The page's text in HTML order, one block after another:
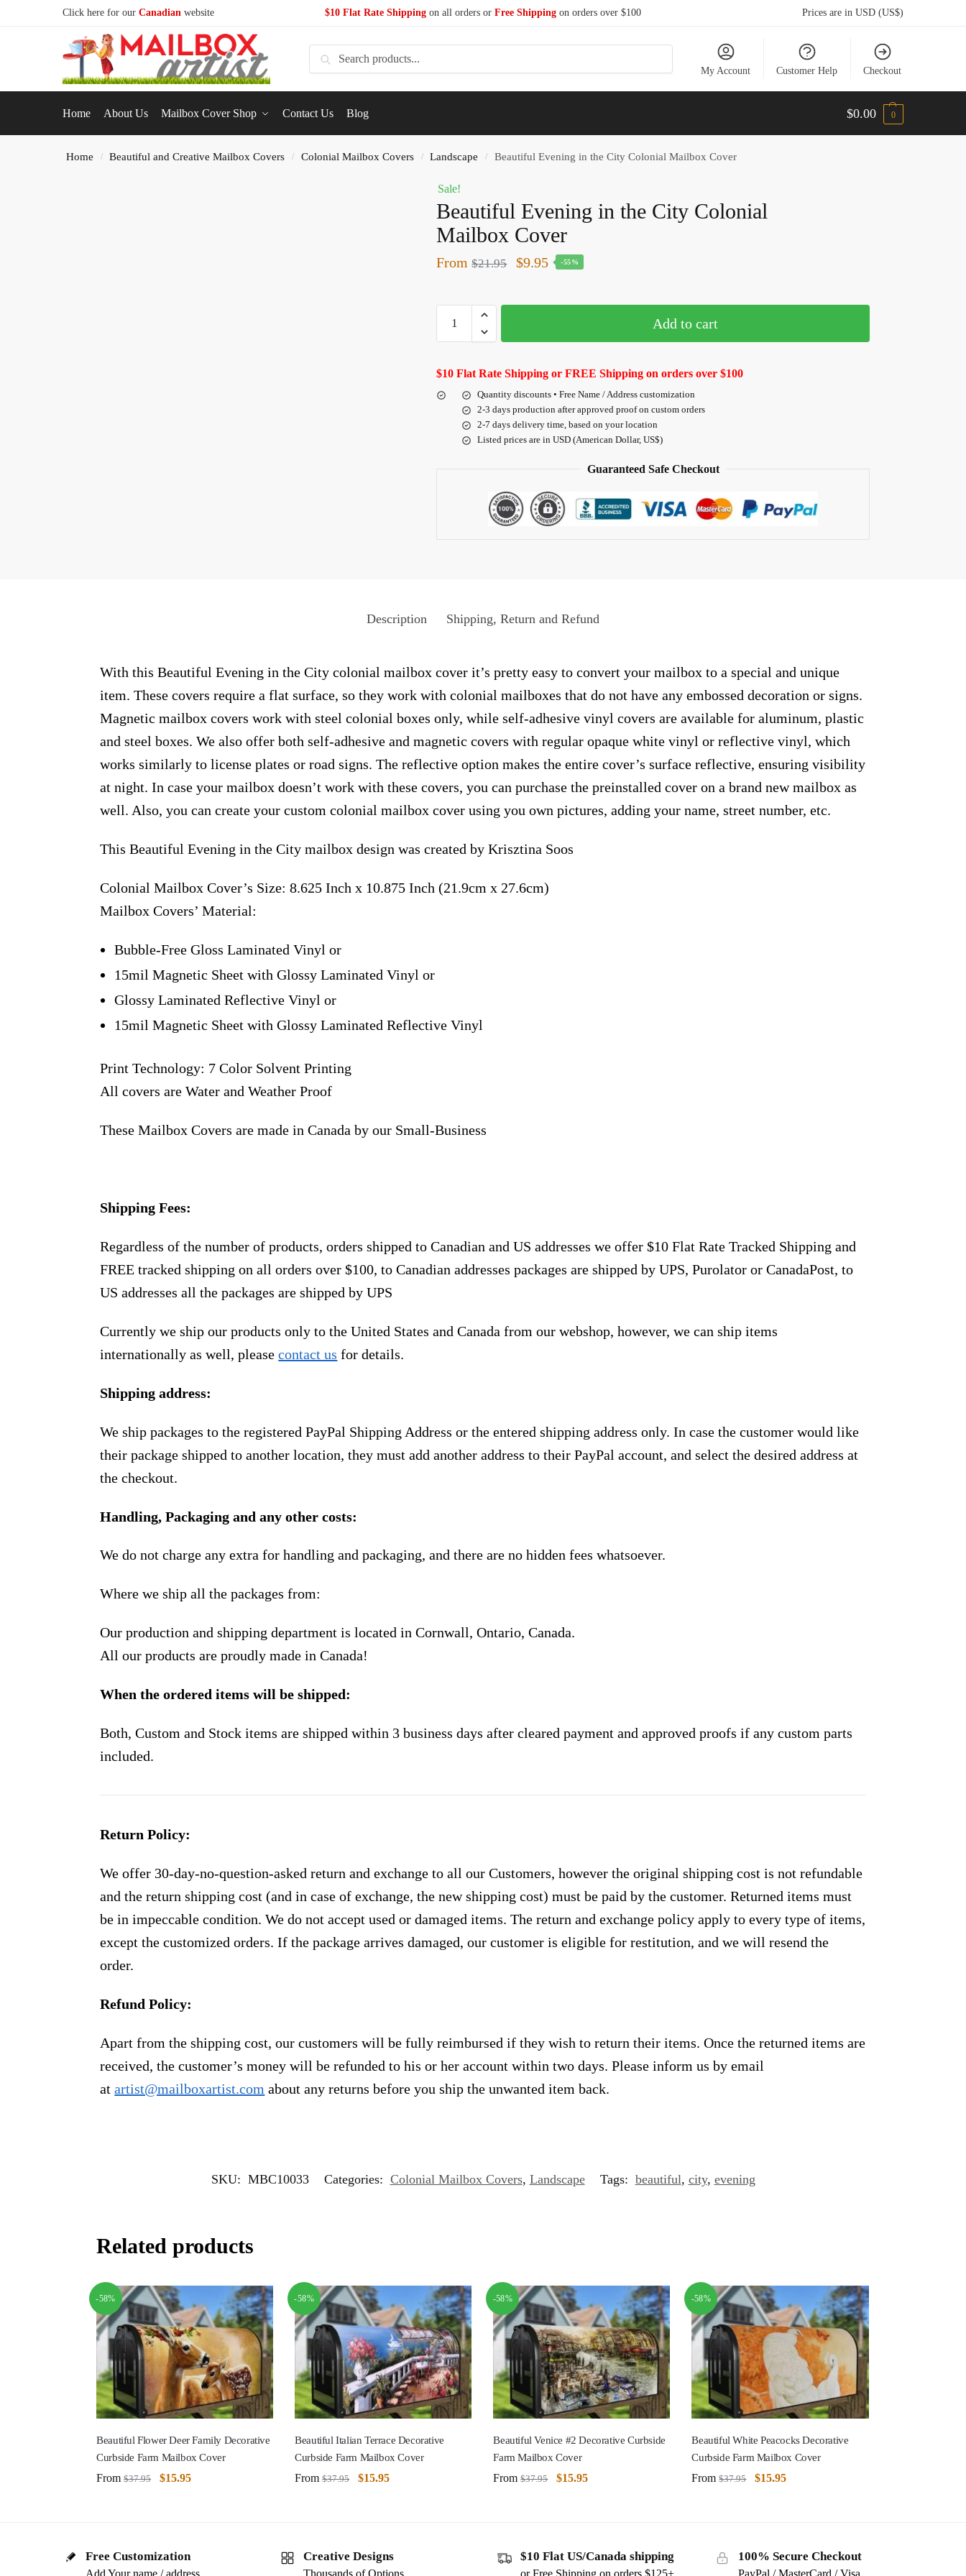
Click here for our Canadian website $10 Flat Rate Shipping on all orders or Free Shipping on orders over $100 Prices are in USD (US$)
Search
My Account Customer Help Checkout
Home About Us Mailbox Cover Shop Contact Us Blog $0.00 0
Home / Beautiful and Creative Mailbox Covers / Colonial Mailbox Covers / Landscape / Beautiful Evening in the City Colonial Mailbox Cover
Sale!
Beautiful Evening in the City Colonial
Mailbox Cover
From $21.95 $9.95 -55%
Add to cart
$10 Flat Rate Shipping or FREE Shipping on orders over $100
Quantity discounts • Free Name / Address customization
2-3 days production after approved proof on custom orders
2-7 days delivery time, based on your location
Listed prices are in USD (American Dollar, US$)
Guaranteed Safe Checkout
Description Shipping, Return and Refund
With this Beautiful Evening in the City colonial mailbox cover it’s pretty easy to convert your mailbox to a special and unique
item. These covers require a flat surface, so they work with colonial mailboxes that do not have any embossed decoration or signs.
Magnetic mailbox covers work with steel colonial boxes only, while self-adhesive vinyl covers are available for aluminum, plastic
and steel boxes. We also offer both self-adhesive and magnetic covers with regular opaque white vinyl or reflective vinyl, which
works similarly to license plates or road signs. The reflective option makes the entire cover’s surface reflective, ensuring visibility
at night. In case your mailbox doesn’t work with these covers, you can purchase the preinstalled cover on a brand new mailbox as
well. Also, you can create your custom colonial mailbox cover using you own pictures, adding your name, street number, etc.
This Beautiful Evening in the City mailbox design was created by Krisztina Soos
Colonial Mailbox Cover’s Size: 8.625 Inch x 10.875 Inch (21.9cm x 27.6cm)
Mailbox Covers’ Material:
Bubble-Free Gloss Laminated Vinyl or
15mil Magnetic Sheet with Glossy Laminated Vinyl or
Glossy Laminated Reflective Vinyl or
15mil Magnetic Sheet with Glossy Laminated Reflective Vinyl
Print Technology: 7 Color Solvent Printing
All covers are Water and Weather Proof
These Mailbox Covers are made in Canada by our Small-Business
Shipping Fees:
Regardless of the number of products, orders shipped to Canadian and US addresses we offer $10 Flat Rate Tracked Shipping and
FREE tracked shipping on all orders over $100, to Canadian addresses packages are shipped by UPS, Purolator or CanadaPost, to
US addresses all the packages are shipped by UPS
Currently we ship our products only to the United States and Canada from our webshop, however, we can ship items
internationally as well, pleasecontact us for details.
Shipping address:
We ship packages to the registered PayPal Shipping Address or the entered shipping address only. In case the customer would like
their package shipped to another location, they must add another address to their PayPal account, and select the desired address at
the checkout.
Handling, Packaging and any other costs:
We do not charge any extra for handling and packaging, and there are no hidden fees whatsoever.
Where we ship all the packages from:
Our production and shipping department is located in Cornwall, Ontario, Canada.
All our products are proudly made in Canada!
When the ordered items will be shipped:
Both, Custom and Stock items are shipped within 3 business days after cleared payment and approved proofs if any custom parts
included.
Return Policy:
We offer 30-day-no-question-asked return and exchange to all our Customers, however the original shipping cost is not refundable
and the return shipping cost (and in case of exchange, the new shipping cost) must be paid by the customer. Returned items must
be in impeccable condition. We do not accept used or damaged items. The return and exchange policy apply to every type of items,
except the customized orders. If the package arrives damaged, our customer is eligible for restitution, and we will resend the
order.
Refund Policy:
Apart from the shipping cost, our customers will be fully reimbursed if they wish to return their items. Once the returned items are
received, the customer’s money will be refunded to his or her account within two days. Please inform us by email
atartist@mailboxartist.com about any returns before you ship the unwanted item back.
SKU: MBC10033 Categories: Colonial Mailbox Covers, Landscape Tags: beautiful, city, evening
Related products
-58%
Beautiful Flower Deer Family Decorative
Curbside Farm Mailbox Cover
From $37.95 $15.95
-58%
Beautiful Italian Terrace Decorative
Curbside Farm Mailbox Cover
From $37.95 $15.95
-58%
Beautiful Venice #2 Decorative Curbside
Farm Mailbox Cover
From $37.95 $15.95
-58%
Beautiful White Peacocks Decorative
Curbside Farm Mailbox Cover
From $37.95 $15.95
Free Customization Creative Designs $10 Flat US/Canada shipping 100% Secure Checkout